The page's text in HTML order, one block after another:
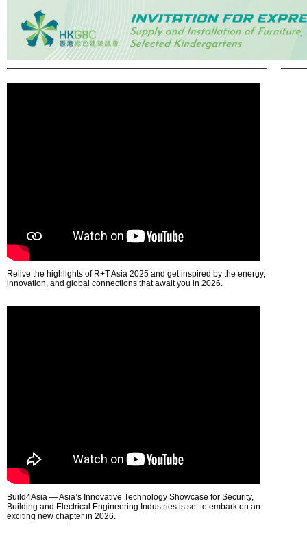
Relive the highlights of R+T Asia 2025 and get inspired by the energy,
innovation, and global connections that await you in 2026.
Build4Asia — Asia’s Innovative Technology Showcase for Security,
Building and Electrical Engineering Industries is set to embark on an
exciting new chapter in 2026.